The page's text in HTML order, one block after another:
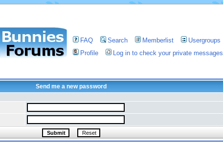
FAQ Search Memberlist Usergroups
Profile
Log in to check your private messages
Send me a new password